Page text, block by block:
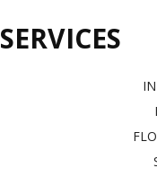
SERVICES